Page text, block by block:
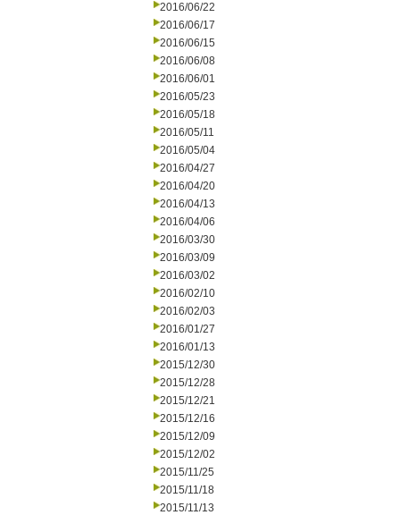
2016/06/22
2016/06/17
2016/06/15
2016/06/08
2016/06/01
2016/05/23
2016/05/18
2016/05/11
2016/05/04
2016/04/27
2016/04/20
2016/04/13
2016/04/06
2016/03/30
2016/03/09
2016/03/02
2016/02/10
2016/02/03
2016/01/27
2016/01/13
2015/12/30
2015/12/28
2015/12/21
2015/12/16
2015/12/09
2015/12/02
2015/11/25
2015/11/18
2015/11/13